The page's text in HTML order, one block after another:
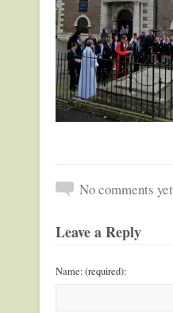
No comments yet
Leave a Reply
Name: (required):